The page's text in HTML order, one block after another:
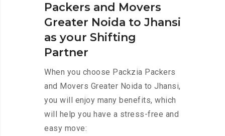
Packers and Movers
Greater Noida to Jhansi
as your Shifting
Partner
When you choose Packzia Packers
and Movers Greater Noida to Jhansi,
you will enjoy many benefits, which
will help you have a stress-free and
easy move: